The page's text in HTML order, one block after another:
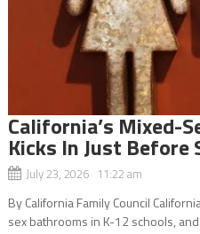
California’s Mixed-
Kicks In Just Before
July 23, 2026 11:22 am
By California Family Council
sex bathrooms in K-12 schools,